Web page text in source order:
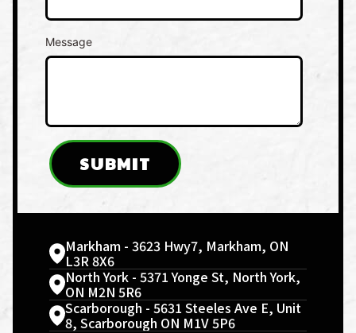
Message
SUBMIT
Markham - 3623 Hwy7, Markham, ON
L3R 8X6
North York - 5371 Yonge St, North York,
ON M2N 5R6
Scarborough - 5631 Steeles Ave E, Unit
8, Scarborough ON M1V 5P6